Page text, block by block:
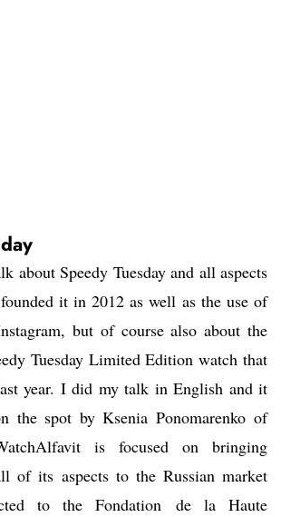
about Speedy Tuesday and all aspects
it in 2012 as well as the use of
but of course also about the
Tuesday Limited Edition watch that
year. I did my talk in English and it
the spot by Ksenia Ponomarenko of
is focused on bringing
of its aspects to the Russian market
to the Fondation de la Haute